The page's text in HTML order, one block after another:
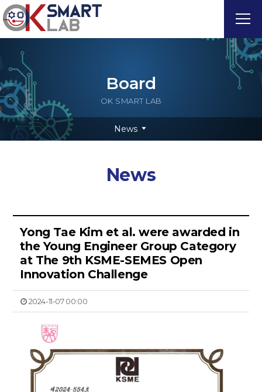
Board
OK SMART LAB
News
News
Yong Tae Kim et al. were awarded in
the Young Engineer Group Category
at The 9th KSME-SEMES Open
Innovation Challenge
2024-11-07 00:00